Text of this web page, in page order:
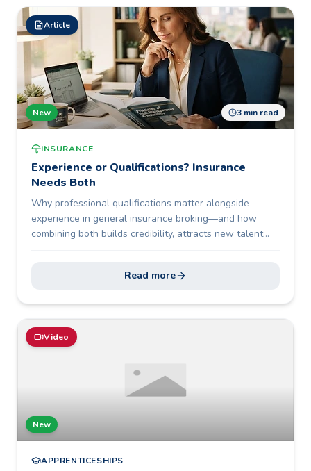
Article
3 min read
New
INSURANCE
Experience or Qualifications? Insurance
Needs Both
Why professional qualifications matter alongside
experience in general insurance broking—and how
combining both builds credibility, attracts new talent
Read more
Video
New
APPRENTICESHIPS